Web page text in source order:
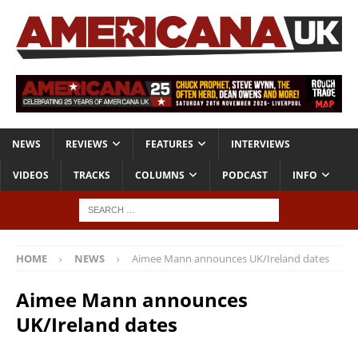
NEWS REVIEWS FEATURES INTERVIEWS
VIDEOS TRACKS COLUMNS PODCAST INFO
HOME NEWS Aimee Mann announces UK/Ireland dates
Aimee Mann announces
UK/Ireland dates